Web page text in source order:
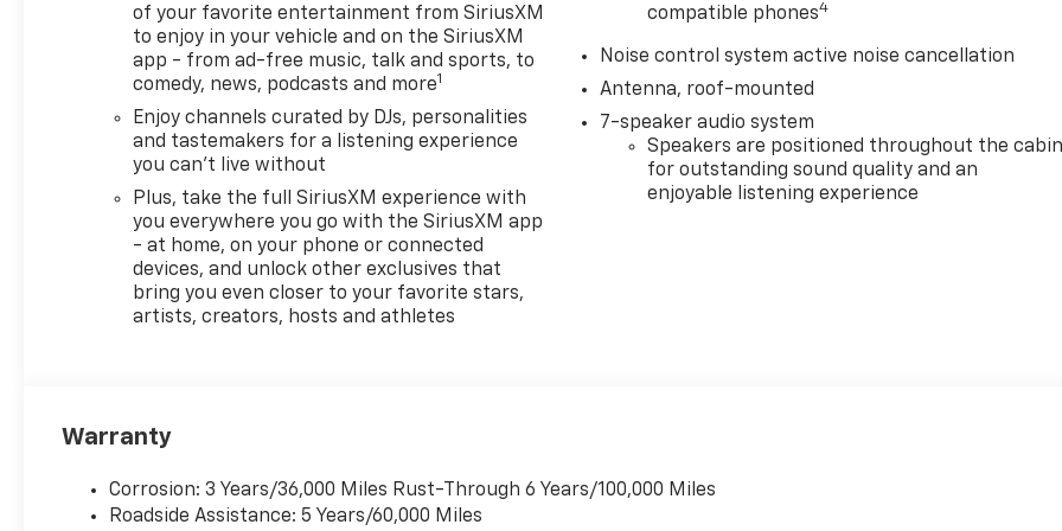
steering, Power windows, Radio data system, Radio: AM/FM Audio System, Rear reading lights, Rear side impact
airbag, Rear window defroster, Rear window wiper, Remote keyless entry, Ride and Handling Suspension,
Security system, SiriusXM Trial Subscription, Speed control, Speed-sensing steering, Split folding rear seat,
Spoiler, Steering wheel mounted audio controls, Tachometer, Telescoping steering wheel, Tilt steering wheel,
Traction control, Trip computer, Variably intermittent wipers, Wheels: 18 Bright Silver Painted Aluminum, and
Wireless Apple CarPlay/Wireless Android Auto. Must qualify for GMS Pricing (General Motors Employee Pricing),
Price includes: $500 - GM Rewards Card Sales Sign Up and Spend Offer. Exp. 09/30/2026 $750 - GM Employee
Appreciation Certificate Program. Exp. 01/04/2027
of your favorite entertainment from SiriusXM
to enjoy in your vehicle and on the SiriusXM
app - from ad-free music, talk and sports, to
comedy, news, podcasts and more1
Enjoy channels curated by DJs, personalities
and tastemakers for a listening experience
you can't live without
Plus, take the full SiriusXM experience with
you everywhere you go with the SiriusXM app
- at home, on your phone or connected
devices, and unlock other exclusives that
bring you even closer to your favorite stars,
artists, creators, hosts and athletes
compatible phones4
Noise control system active noise cancellation
Antenna, roof-mounted
7-speaker audio system
Speakers are positioned throughout the
for outstanding sound quality and an
enjoyable listening experience
Warranty
Corrosion: 3 Years/36,000 Miles Rust-Through 6 Years/100,000 Miles
Roadside Assistance: 5 Years/60,000 Miles